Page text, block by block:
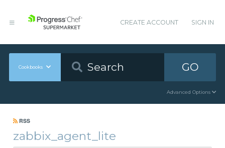
CREATE ACCOUNT SIGN IN
Cookbooks GO
Advanced Options
RSS
zabbix_agent_lite